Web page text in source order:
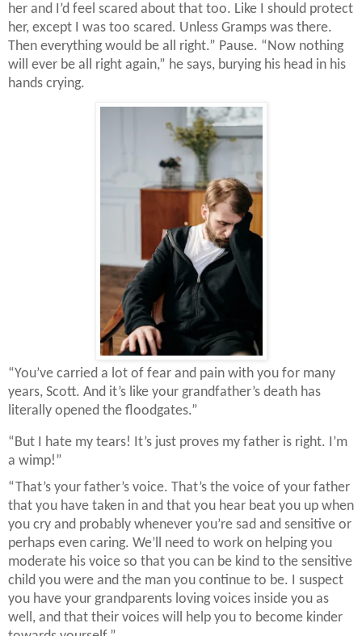
her and I’d feel scared about that too. Like I should protect
her, except I was too scared. Unless Gramps was there.
Then everything would be all right.” Pause. “Now nothing
will ever be all right again,” he says, burying his head in his
hands crying.
“You’ve carried a lot of fear and pain with you for many
years, Scott. And it’s like your grandfather’s death has
literally opened the floodgates.”
“But I hate my tears! It’s just proves my father is right. I’m
a wimp!”
“That’s your father’s voice. That’s the voice of your father
that you have taken in and that you hear beat you up when
you cry and probably whenever you’re sad and sensitive or
perhaps even caring. We’ll need to work on helping you
moderate his voice so that you can be kind to the sensitive
child you were and the man you continue to be. I suspect
you have your grandparents loving voices inside you as
well, and that their voices will help you to become kinder